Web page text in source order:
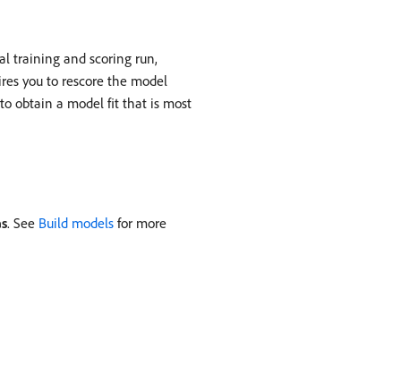
training and scoring run,
you to rescore the model
obtain a model fit that is most
. See Build models for more